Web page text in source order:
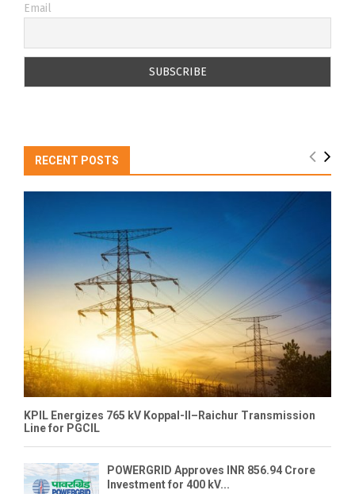
Email
RECENT POSTS
KPIL Energizes 765 kV Koppal-II–Raichur Transmission
Line for PGCIL
POWERGRID Approves INR 856.94 Crore
Investment for 400 kV...